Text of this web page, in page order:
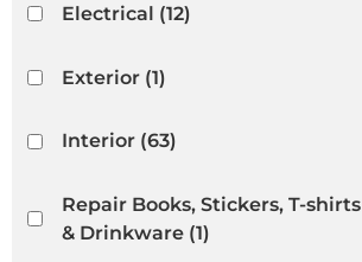
Electrical (12)
Exterior(1)
Interior(63)
Repair Books, Stickers, T-shirts
& Drinkware(1)